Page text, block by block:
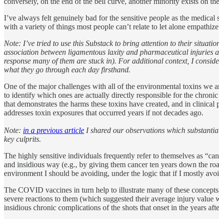
I’ve always felt genuinely bad for the sensitive people as the medical
with a variety of things most people can’t relate to let alone
Note: I’ve tried to use this Substack to bring attention to their
association between ligamentous laxity and pharmaceutical
response many of them are stuck in). For additional context, I
what they go through each day firsthand.
One of the major challenges with all of the environmental toxins we
to identify which ones are actually directly responsible for the
that demonstrates the harms these toxins have created, and in
addresses toxin exposures that occurred years if not decades ago.
Note: in a previous article I shared our observations which
key culprits.
The highly sensitive individuals frequently refer to themselves as
and insidious way (e.g., by giving them cancer ten years down the
environment I should be avoiding, under the logic that if I mostly
The COVID vaccines in turn help to illustrate many of these
severe reactions to them (which suggested their average injury
insidious chronic complications of the shots that onset in the years